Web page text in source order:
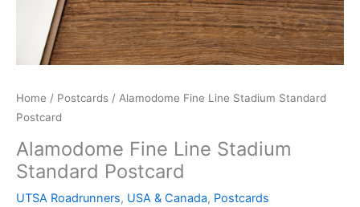
Home / Postcards / Alamodome Fine Line Stadium Standard
Postcard
Alamodome Fine Line Stadium
Standard Postcard
UTSA Roadrunners, USA & Canada, Postcards